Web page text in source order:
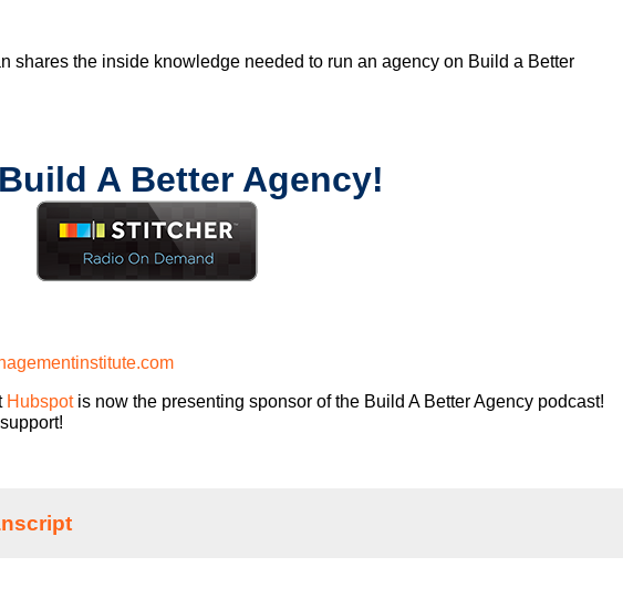
shares the inside knowledge needed to run an agency on Build a Better
A Better Agency!
Hubspotis now the presenting sponsor of the Build A Better Agency podcast!